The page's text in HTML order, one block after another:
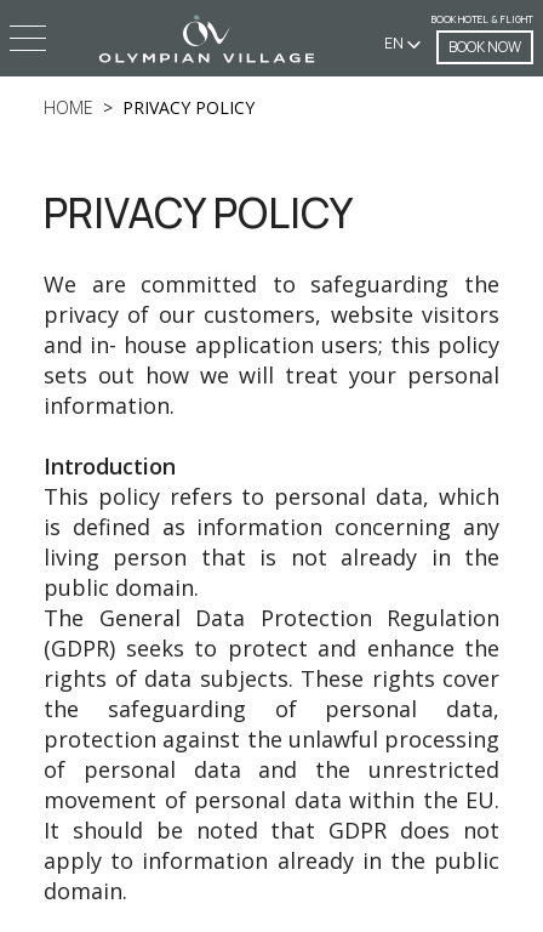
EN
BOOK HOTEL & FLIGHT
BOOK NOW
HOME PRIVACY POLICY
PRIVACY POLICY
We are committed to safeguarding the
privacy of our customers, website visitors
and in- house application users; this policy
sets out how we will treat your personal
information.
Introduction
This policy refers to personal data, which
is defined as information concerning any
living person that is not already in the
public domain.
The General Data Protection Regulation
(GDPR) seeks to protect and enhance the
rights of data subjects. These rights cover
the safeguarding of personal data,
protection against the unlawful processing
of personal data and the unrestricted
movement of personal data within the EU.
It should be noted that GDPR does not
apply to information already in the public
domain.